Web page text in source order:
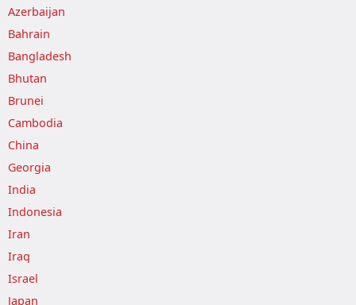
Azerbaijan
Bahrain
Bangladesh
Bhutan
Brunei
Cambodia
China
Georgia
India
Indonesia
Iran
Iraq
Israel
Japan